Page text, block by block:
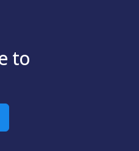
to